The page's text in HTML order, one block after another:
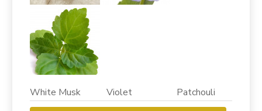
White Musk Violet Patchouli